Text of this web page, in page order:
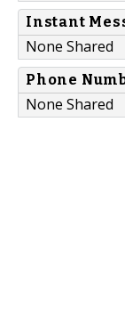
Instant
None Shared
Phone
None Shared